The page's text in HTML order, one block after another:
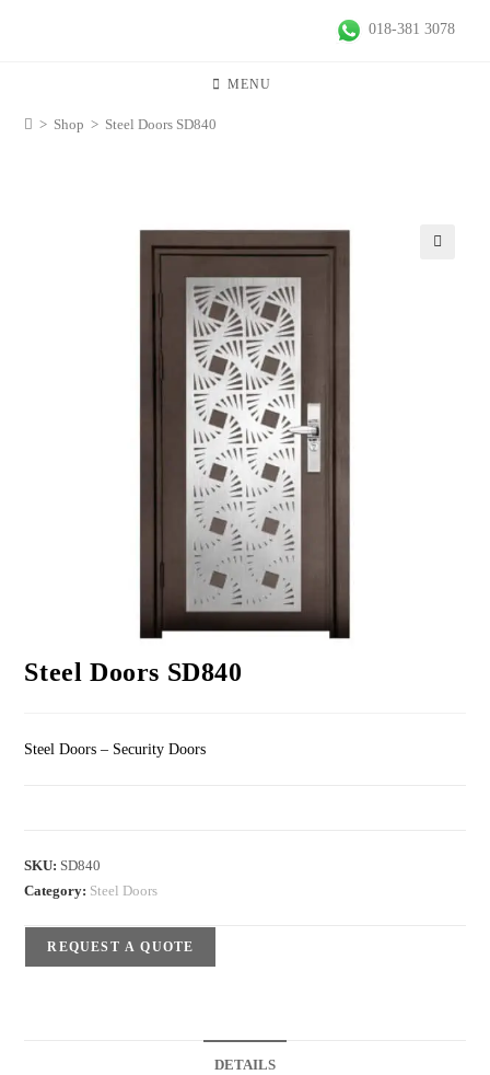
018-381 3078
MENU
> Shop > Steel Doors SD840
Steel Doors SD840
Steel Doors – Security Doors
SKU: SD840
Category: Steel Doors
REQUEST A QUOTE
DETAILS